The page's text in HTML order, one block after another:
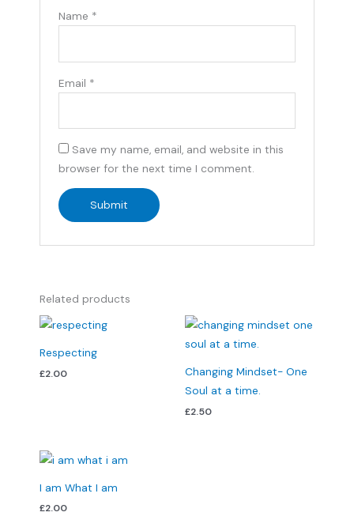
Name *
Email *
Save my name, email, and website in this
browser for the next time I comment.
Related products
Respecting
£2.00
Changing Mindset- One
Soul at a time.
£2.50
I am What I am
£2.00